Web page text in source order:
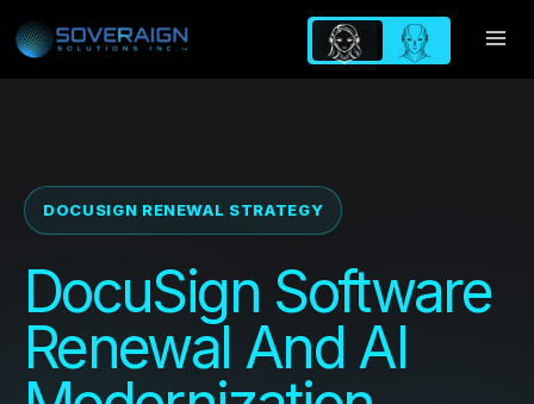
to
content
DOCUSIGN RENEWAL STRATEGY
DocuSign Software
Renewal And AI